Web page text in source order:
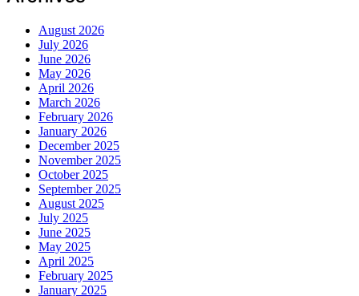
August 2026
July 2026
June 2026
May 2026
April 2026
March 2026
February 2026
January 2026
December 2025
November 2025
October 2025
September 2025
August 2025
July 2025
June 2025
May 2025
April 2025
February 2025
January 2025